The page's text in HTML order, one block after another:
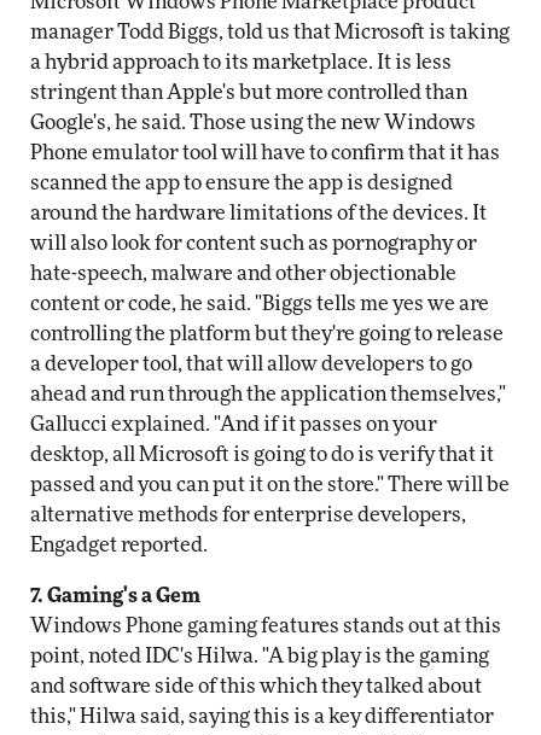
manager Todd Biggs, told us that Microsoft is taking
a hybrid approach to its marketplace. It is less
stringent than Apple's but more controlled than
Google's, he said. Those using the new Windows
Phone emulator tool will have to confirm that it has
scanned the app to ensure the app is designed
around the hardware limitations of the devices. It
will also look for content such as pornography or
hate-speech, malware and other objectionable
content or code, he said. "Biggs tells me yes we are
controlling the platform but they're going to release
a developer tool, that will allow developers to go
ahead and run through the application themselves,"
Gallucci explained. "And if it passes on your
desktop, all Microsoft is going to do is verify that it
passed and you can put it on the store." There will be
alternative methods for enterprise developers,
Engadget reported.
7. Gaming's a Gem
Windows Phone gaming features stands out at this
point, noted IDC's Hilwa. "A big play is the gaming
and software side of this which they talked about
this," Hilwa said, saying this is a key differentiator